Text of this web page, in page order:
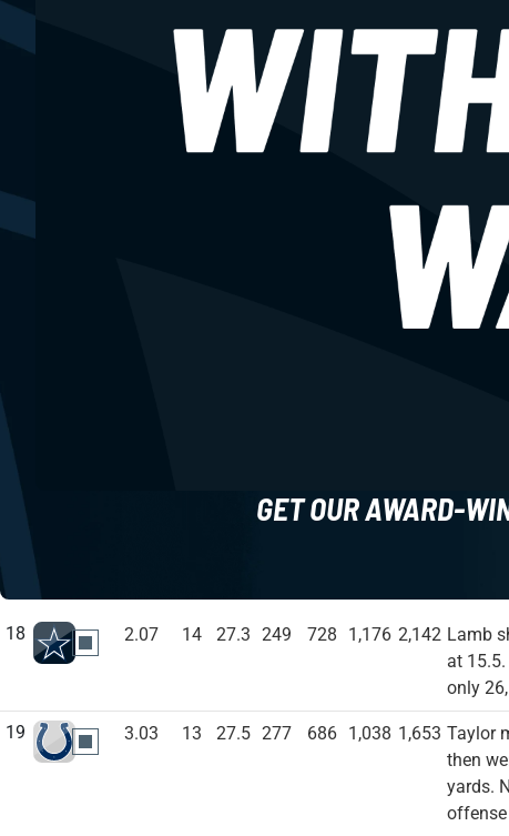
GET OUR AWARD-
18 2.07 14 27.3 249 728 1,176 2,142 Lamb
at
only
19 3.03 13 27.5 277 686 1,038 1,653 Taylor
then
yards.
offense